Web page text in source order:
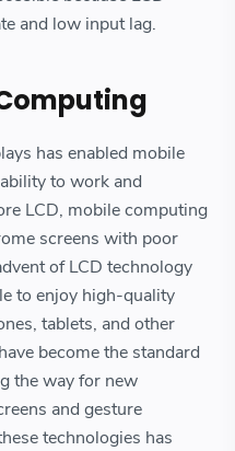
and low input lag.
has enabled mobile
to work and
LCD, mobile computing
screens with poor
of LCD technology
to enjoy high-quality
tablets, and other
become the standard
the way for new
and gesture
technologies has